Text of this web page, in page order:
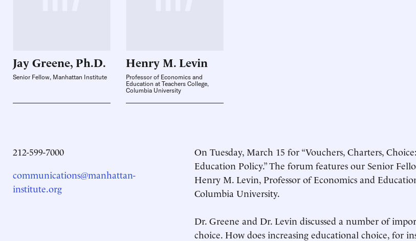
Jay Greene, Ph.D.
Senior Fellow, Manhattan Institute
Henry M. Levin
Professor of Economics and
Education at Teachers College,
Columbia University
212-599-7000
communications@manhattan-
institute.org
On Tuesday, March 15 for “Vouchers, Charters,
Education Policy.” The forum features our Senior
Henry M. Levin, Professor of Economics and
Columbia University.
Dr. Greene and Dr. Levin discussed a number of
choice. How does increasing educational choice, for